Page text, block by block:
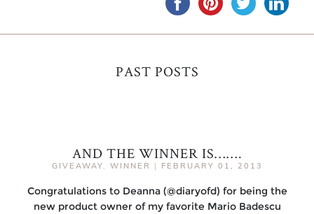
PAST POSTS
AND THE WINNER IS…….
GIVEAWAY, WINNER | FEBRUARY 01, 2013
Congratulations to Deanna (@diaryofd) for being the
new product owner of my favorite Mario Badescu